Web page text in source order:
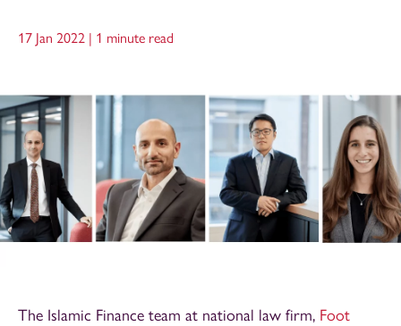
17 Jan 2022 | 1 minute read
The Islamic Finance team at national law firm, Foot